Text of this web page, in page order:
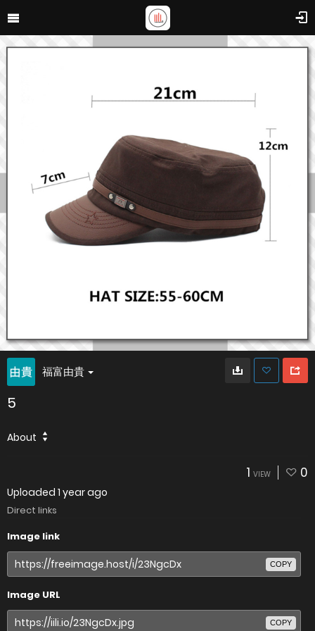
福富由貴
5
About
1 VIEW 0
Uploaded 1 year ago
Direct links
Image link
COPY
Image URL
COPY